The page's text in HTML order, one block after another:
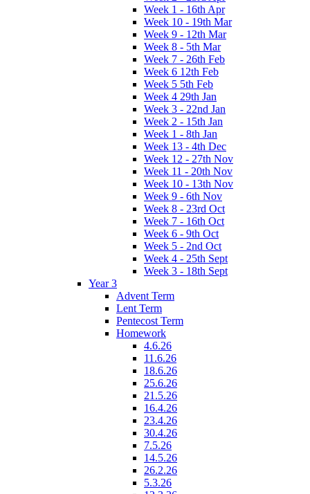
Week 1 - 16th Apr
Week 10 - 19th Mar
Week 9 - 12th Mar
Week 8 - 5th Mar
Week 7 - 26th Feb
Week 6 12th Feb
Week 5 5th Feb
Week 4 29th Jan
Week 3 - 22nd Jan
Week 2 - 15th Jan
Week 1 - 8th Jan
Week 13 - 4th Dec
Week 12 - 27th Nov
Week 11 - 20th Nov
Week 10 - 13th Nov
Week 9 - 6th Nov
Week 8 - 23rd Oct
Week 7 - 16th Oct
Week 6 - 9th Oct
Week 5 - 2nd Oct
Week 4 - 25th Sept
Week 3 - 18th Sept
Year 3
Advent Term
Lent Term
Pentecost Term
Homework
4.6.26
11.6.26
18.6.26
25.6.26
21.5.26
16.4.26
23.4.26
30.4.26
7.5.26
14.5.26
26.2.26
5.3.26